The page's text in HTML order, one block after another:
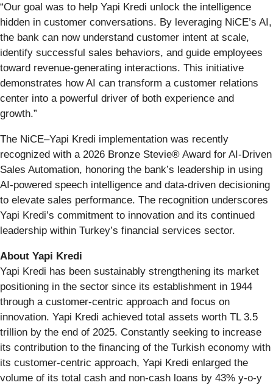
“Our goal was to help Yapi Kredi unlock the intelligence
hidden in customer conversations. By leveraging NiCE’s AI,
the bank can now understand customer intent at scale,
identify successful sales behaviors, and guide employees
toward revenue-generating interactions. This initiative
demonstrates how AI can transform a customer relations
center into a powerful driver of both experience and
growth.”
The NiCE–Yapi Kredi implementation was recently
recognized with a 2026 Bronze Stevie® Award for AI-Driven
Sales Automation, honoring the bank’s leadership in using
AI-powered speech intelligence and data-driven decisioning
to elevate sales performance. The recognition underscores
Yapi Kredi’s commitment to innovation and its continued
leadership within Turkey’s financial services sector.
About Yapi Kredi
Yapi Kredi has been sustainably strengthening its market
positioning in the sector since its establishment in 1944
through a customer-centric approach and focus on
innovation. Yapi Kredi achieved total assets worth TL 3.5
trillion by the end of 2025. Constantly seeking to increase
its contribution to the financing of the Turkish economy with
its customer-centric approach, Yapi Kredi enlarged the
volume of its total cash and non-cash loans by 43% y-o-y